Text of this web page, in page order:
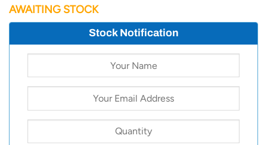
AWAITING STOCK
Stock Notification